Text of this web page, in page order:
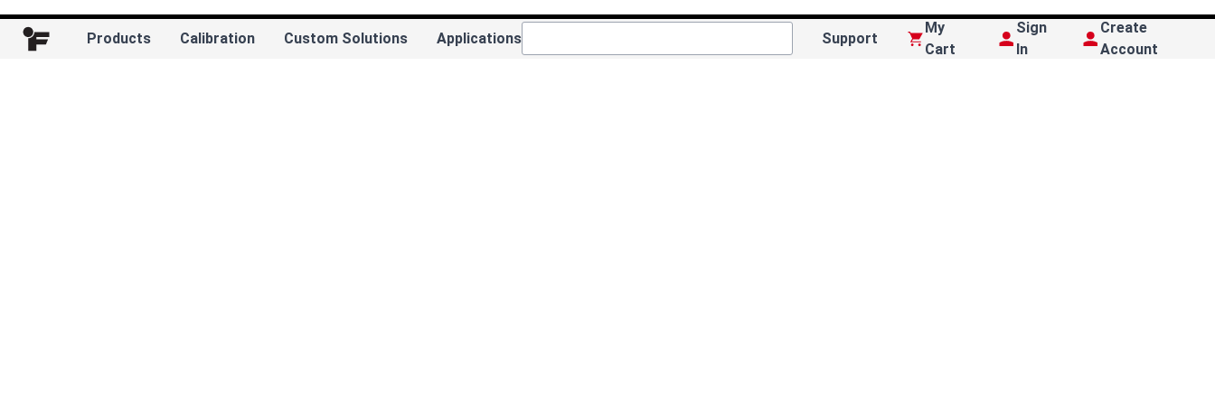
Products Calibration Custom Solutions Applications Support
My
Cart
Sign
In
Create
Account